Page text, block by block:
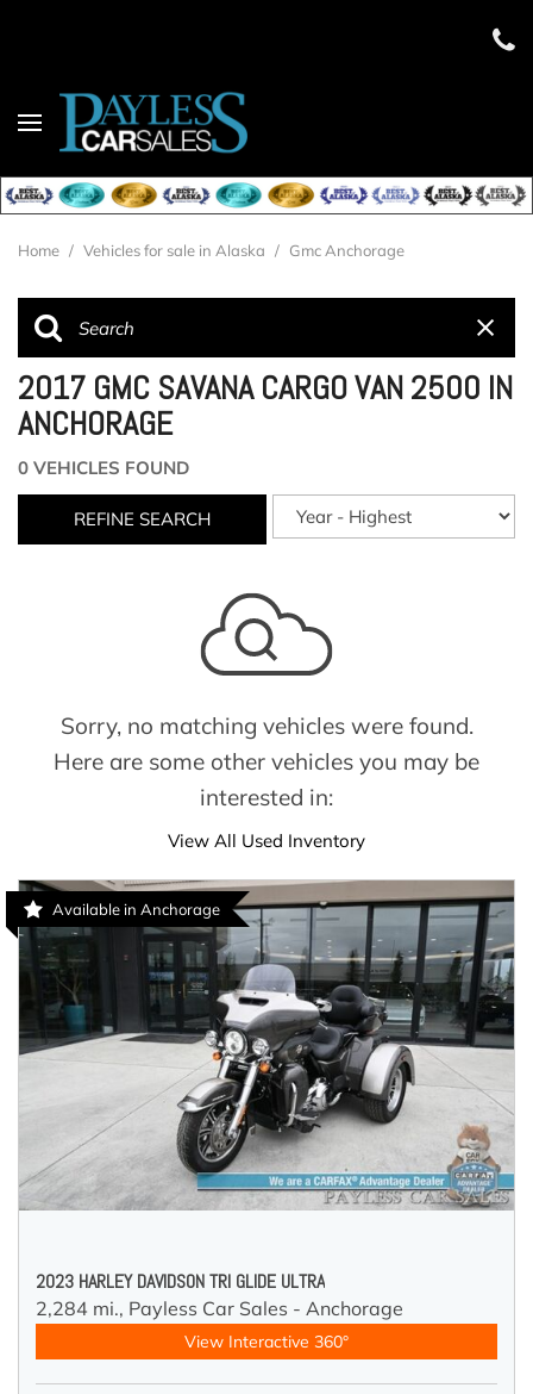
Home / Vehicles for sale in Alaska / Gmc Anchorage
2017 GMC SAVANA CARGO VAN 2500 IN
ANCHORAGE
0 VEHICLES FOUND
REFINE SEARCH
Sorry, no matching vehicles were found.
Here are some other vehicles you may be
interested in:
View All Used Inventory
Available in Anchorage
2023 HARLEY DAVIDSON TRI GLIDE ULTRA
2,284 mi., Payless Car Sales - Anchorage
View Interactive 360°